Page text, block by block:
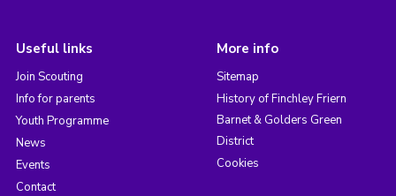
Useful links
Join Scouting
Info for parents
Youth Programme
News
Events
Contact
More info
Sitemap
History of Finchley Friern
Barnet & Golders Green
District
Cookies